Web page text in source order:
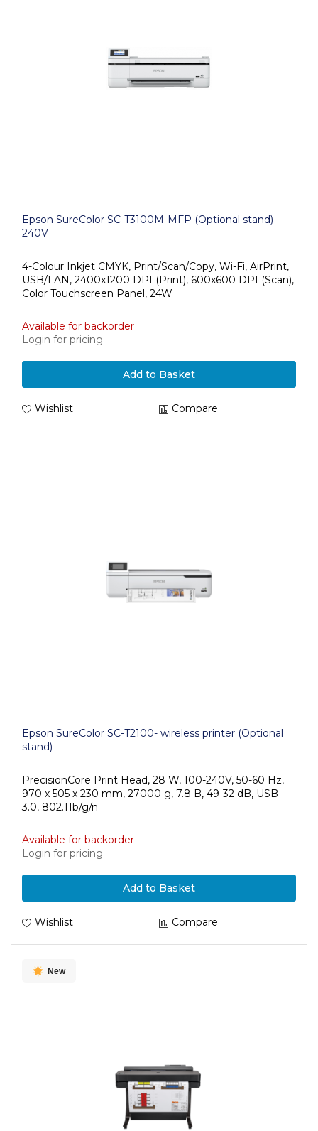
Epson SureColor SC-T3100M-MFP (Optional stand)
240V
4-Colour Inkjet CMYK, Print/Scan/Copy, Wi-Fi, AirPrint,
USB/LAN, 2400x1200 DPI (Print), 600x600 DPI (Scan),
Color Touchscreen Panel, 24W
Available for backorder
Login for pricing
Add to Basket
Wishlist Compare
Epson SureColor SC-T2100- wireless printer (Optional
stand)
PrecisionCore Print Head, 28 W, 100-240V, 50-60 Hz,
970 x 505 x 230 mm, 27000 g, 7.8 B, 49-32 dB, USB
3.0, 802.11b/g/n
Available for backorder
Login for pricing
Add to Basket
Wishlist Compare
New